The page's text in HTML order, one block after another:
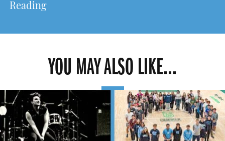
Reading
YOU MAY ALSO LIKE...